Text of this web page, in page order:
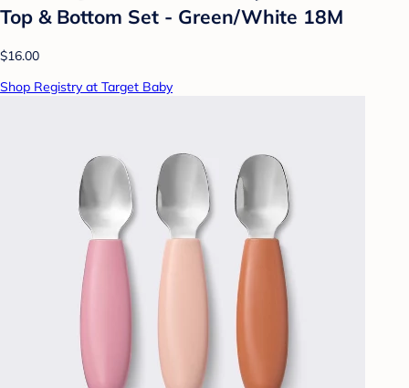
Top & Bottom Set - Green/White 18M
$16.00
Shop Registry at Target Baby